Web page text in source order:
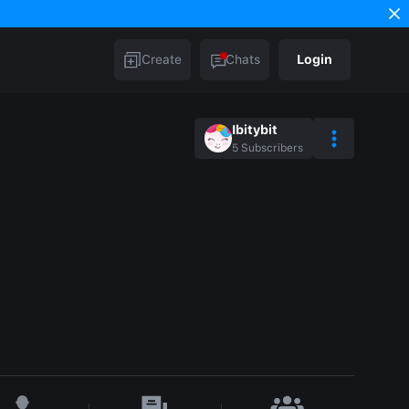
Create Chats Login
Ibitybit
5 Subscribers